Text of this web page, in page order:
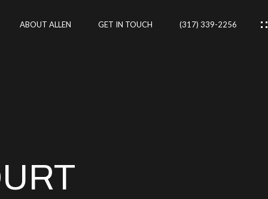
ABOUT ALLEN GET IN TOUCH (317) 339-2256